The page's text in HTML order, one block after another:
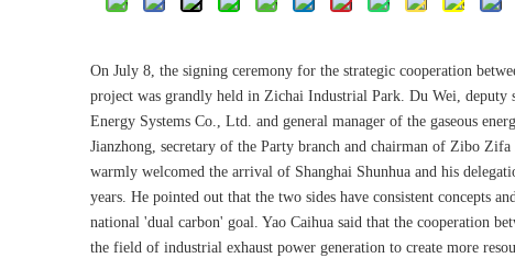
On July 8, the signing ceremony for the strategic cooperation
project was grandly held in Zichai Industrial Park. Du Wei, deputy
Energy Systems Co., Ltd. and general manager of the gaseous
Jianzhong, secretary of the Party branch and chairman of Zibo
warmly welcomed the arrival of Shanghai Shunhua and his
years. He pointed out that the two sides have consistent concepts
national 'dual carbon' goal. Yao Caihua said that the cooperation
the field of industrial exhaust power generation to create more